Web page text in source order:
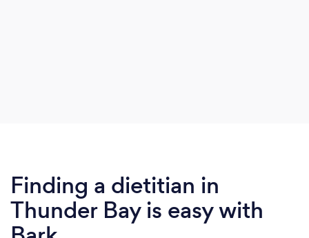
Finding a dietitian in
Thunder Bay is easy with